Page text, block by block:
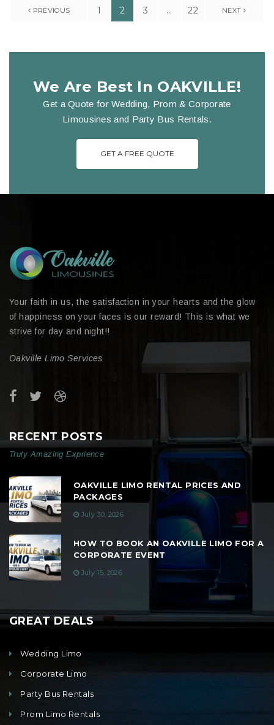
PREVIOUS 1 2 3 … 22 NEXT
We Are Best In OAKVILLE!
Get a Quote for Wedding, Prom & Corporate
Limousines and Party Bus Rentals.
GET A FREE QUOTE
Your faith in us, the satisfaction in your hearts and the glow
of happiness on your faces is our reward! This is what we
strive for day and night!!
Oakville Limo Services
RECENT POSTS
Truly Amazing Exprience
OAKVILLE LIMO RENTAL PRICES AND
PACKAGES
July 30, 2026
HOW TO BOOK AN OAKVILLE LIMO FOR A
CORPORATE EVENT
July 15, 2026
GREAT DEALS
Wedding Limo
Corporate Limo
Party Bus Rentals
Prom Limo Rentals